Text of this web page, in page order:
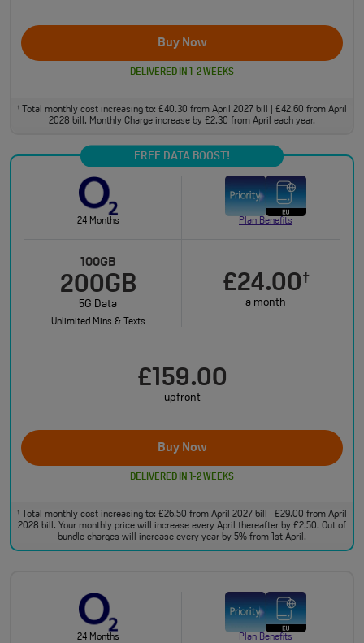
Buy Now
DELIVERED IN 1-2 WEEKS
†
Total monthly cost increasing to: £40.30 from April 2027 bill | £42.60 from April
2028 bill. Monthly Charge increase by £2.30 from April each year.
FREE DATA BOOST!
24 Months Plan Benefits
100GB
200GB
5G Data
Unlimited Mins & Texts
£24.00†
a month
£159.00
upfront
Buy Now
DELIVERED IN 1-2 WEEKS
†
Total monthly cost increasing to: £26.50 from April 2027 bill | £29.00 from April
2028 bill. Your monthly price will increase every April thereafter by £2.50. Out of
bundle charges will increase every year by 5% from 1st April.
24 Months Plan Benefits